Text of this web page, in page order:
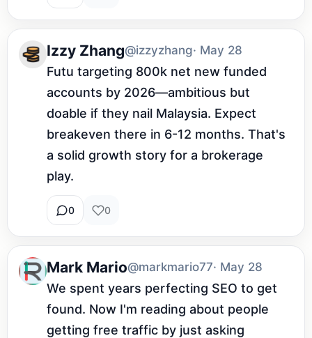
Izzy Zhang@izzyzhang· May 28
Futu targeting 800k net new funded
accounts by 2026—ambitious but
doable if they nail Malaysia. Expect
breakeven there in 6-12 months. That's
a solid growth story for a brokerage
play.
0 0
Mark Mario@markmario77· May 28
We spent years perfecting SEO to get
found. Now I'm reading about people
getting free traffic by just asking